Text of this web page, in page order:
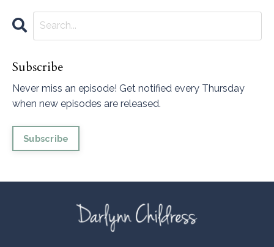
Subscribe
Never miss an episode! Get notified every Thursday
when new episodes are released.
Subscribe